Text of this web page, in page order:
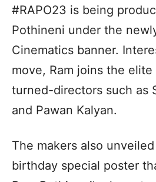
#RAPO23 is being
Pothineni under the
Cinematics banner.
move, Ram joins the
turned-directors such as
and Pawan Kalyan.
The makers also
birthday special poster